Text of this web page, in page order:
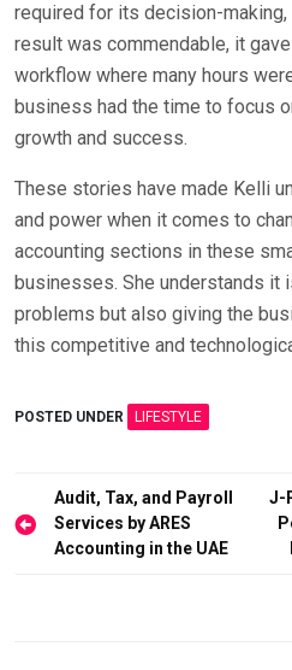
required for its decision-
result was commendable, it
workflow where many hours
business had the time to focus
growth and success.
These stories have made Kelli
and power when it comes to
accounting sections in these
businesses. She understands it
problems but also giving the
this competitive and
POSTED UNDER LIFESTYLE
Post
navigation
Audit, Tax, and Payroll
Services by ARES
Accounting in the UAE
J-